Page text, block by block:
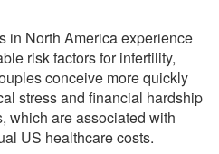
in North America experience
risk factors for infertility,
conceive more quickly
stress and financial hardship
which are associated with
US healthcare costs.